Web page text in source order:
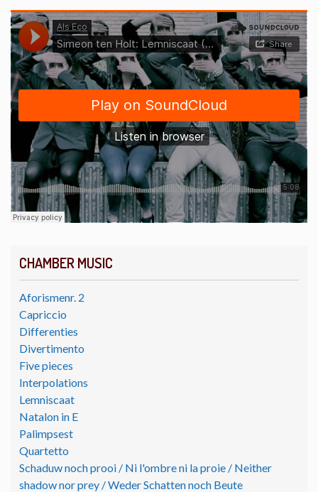
CHAMBER MUSIC
Aforismenr. 2
Capriccio
Differenties
Divertimento
Five pieces
Interpolations
Lemniscaat
Natalon in E
Palimpsest
Quartetto
Schaduw noch prooi / Ni l'ombre ni la proie / Neither
shadow nor prey / Weder Schatten noch Beute